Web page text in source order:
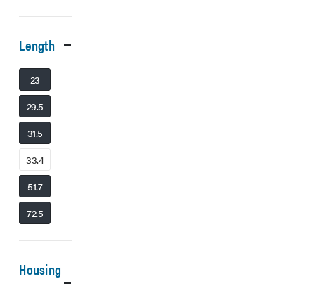
Length
23
29.5
31.5
33.4
51.7
72.5
Housing